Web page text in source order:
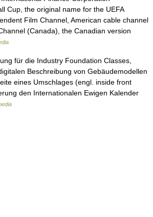
Cup, the original name for the UEFA
Film Channel, American cable channel
(Canada), the Canadian version
für die Industry Foundation Classes,
Beschreibung von Gebäudemodellen
eines Umschlages (engl. inside front
den Internationalen Ewigen Kalender